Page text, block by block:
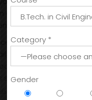
This helps
using scripts that
or SMS for critical
to secure your
ledger download
Category *
Gender